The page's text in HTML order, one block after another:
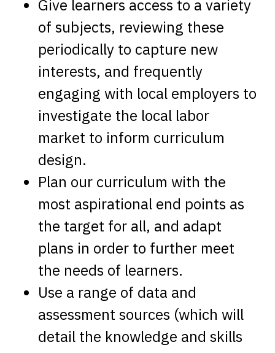
Give learners access to a variety
of subjects, reviewing these
periodically to capture new
interests, and frequently
engaging with local employers to
investigate the local labor
market to inform curriculum
design.
Plan our curriculum with the
most aspirational end points as
the target for all, and adapt
plans in order to further meet
the needs of learners.
Use a range of data and
assessment sources (which will
detail the knowledge and skills